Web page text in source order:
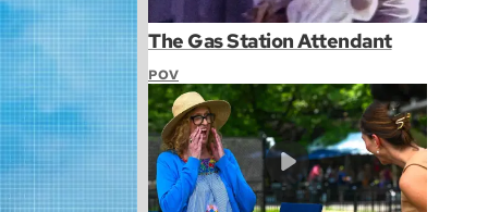
The Gas Station Attendant
POV